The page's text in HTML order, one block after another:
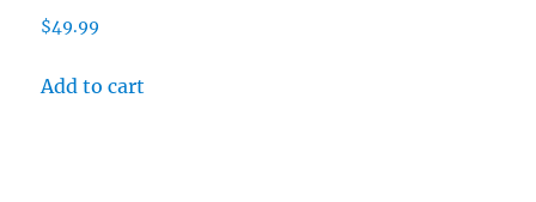
$49.99
Add to cart